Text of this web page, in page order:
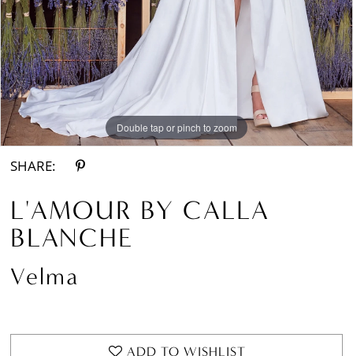
Double tap or pinch to zoom
Double tap or pinch to zoom
Double tap or pinch to zoom
SHARE:
L'AMOUR BY CALLA
BLANCHE
Velma
ADD TO WISHLIST